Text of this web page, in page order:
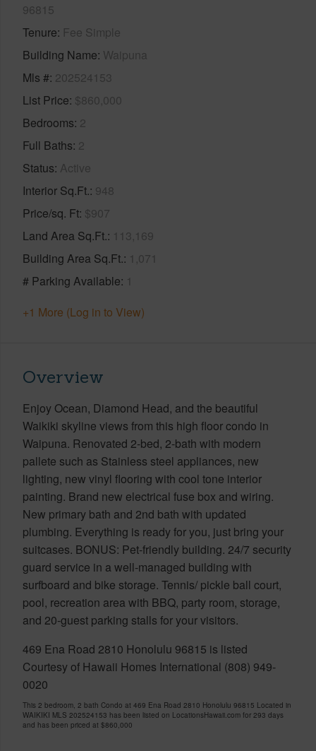
96815
Tenure Fee Simple
Building Name Waipuna
Mls # 202524153
List Price $860,000
Bedrooms 2
Full Baths 2
Status Active
Interior Sq.Ft. 948
Price/sq. Ft $907
Land Area Sq.Ft. 113,169
Building Area Sq.Ft. 1,071
# Parking Available 1
+1 More (Log in to View)
Overview
Enjoy Ocean, Diamond Head, and the beautiful
Waikiki skyline views from this high floor condo in
Waipuna. Renovated 2-bed, 2-bath with modern
pallete such as Stainless steel appliances, new
lighting, new vinyl flooring with cool tone interior
painting. Brand new electrical fuse box and wiring.
New primary bath and 2nd bath with updated
plumbing. Everything is ready for you, just bring your
suitcases. BONUS: Pet-friendly building. 24/7 security
guard service in a well-managed building with
surfboard and bike storage. Tennis/ pickle ball court,
pool, recreation area with BBQ, party room, storage,
and 20-guest parking stalls for your visitors.
469 Ena Road 2810 Honolulu 96815 is listed
Courtesy of Hawaii Homes International (808) 949-
0020
This 2 bedroom, 2 bath Condo at 469 Ena Road 2810 Honolulu 96815 Located in
WAIKIKI MLS 202524153 has been listed on LocationsHawaii.com for 293 days
and has been priced at $860,000